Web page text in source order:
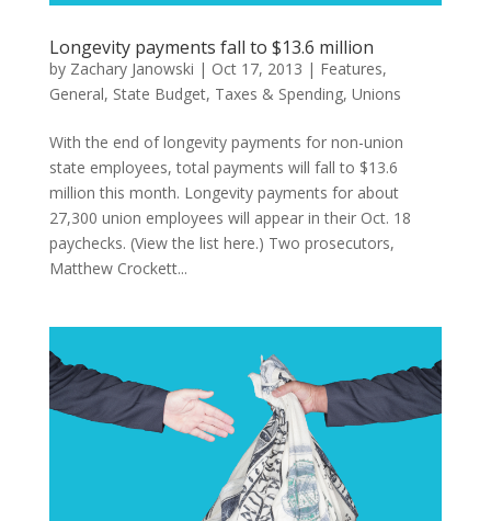
Longevity payments fall to $13.6 million
by Zachary Janowski | Oct 17, 2013 | Features,
General, State Budget, Taxes & Spending, Unions
With the end of longevity payments for non-union
state employees, total payments will fall to $13.6
million this month. Longevity payments for about
27,300 union employees will appear in their Oct. 18
paychecks. (View the list here.) Two prosecutors,
Matthew Crockett...